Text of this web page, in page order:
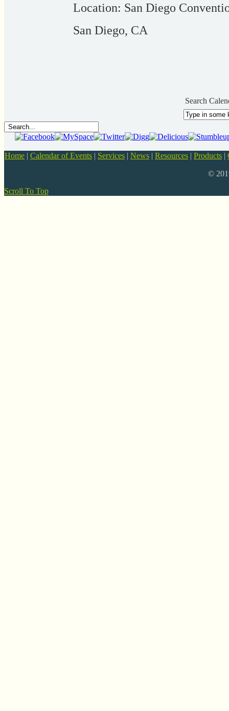
Location: San Diego
San Diego, CA
Search
Home | Calendar of Events | Services | News | Resources | Products |
©
Scroll To Top